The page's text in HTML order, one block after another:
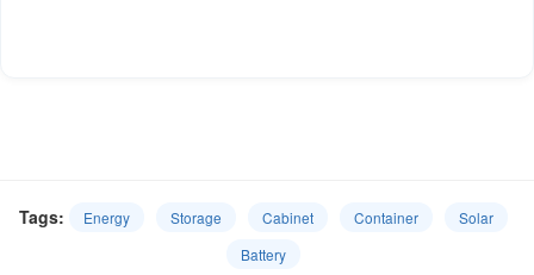
Tags: Energy Storage Cabinet Container
Solar
Battery